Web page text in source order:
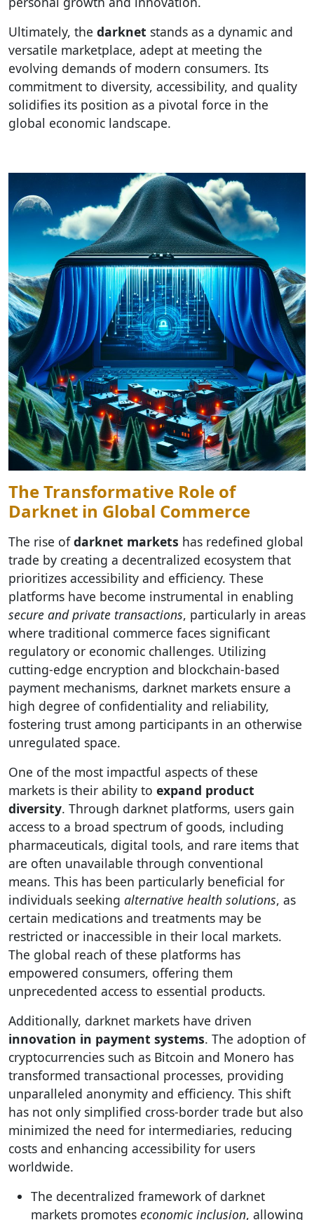
Ultimately, the darknet stands as a dynamic and
versatile marketplace, adept at meeting the
evolving demands of modern consumers. Its
commitment to diversity, accessibility, and quality
solidifies its position as a pivotal force in the
global economic landscape.
The Transformative Role of
Darknet in Global Commerce
The rise ofdarknet markets has redefined global
trade by creating a decentralized ecosystem that
prioritizes accessibility and efficiency. These
platforms have become instrumental in enabling
secure and private transactions, particularly in areas
where traditional commerce faces significant
regulatory or economic challenges. Utilizing
cutting-edge encryption and blockchain-based
payment mechanisms, darknet markets ensure a
high degree of confidentiality and reliability,
fostering trust among participants in an otherwise
unregulated space.
One of the most impactful aspects of these
markets is their ability to expand product
diversity. Through darknet platforms, users gain
access to a broad spectrum of goods, including
pharmaceuticals, digital tools, and rare items that
are often unavailable through conventional
means. This has been particularly beneficial for
individuals seeking alternative health solutions, as
certain medications and treatments may be
restricted or inaccessible in their local markets.
The global reach of these platforms has
empowered consumers, offering them
unprecedented access to essential products.
Additionally, darknet markets have driven
innovation in payment systems. The adoption of
cryptocurrencies such as Bitcoin and Monero has
transformed transactional processes, providing
unparalleled anonymity and efficiency. This shift
has not only simplified cross-border trade but also
minimized the need for intermediaries, reducing
costs and enhancing accessibility for users
worldwide.
The decentralized framework of darknet
markets promotes economic inclusion, allowing